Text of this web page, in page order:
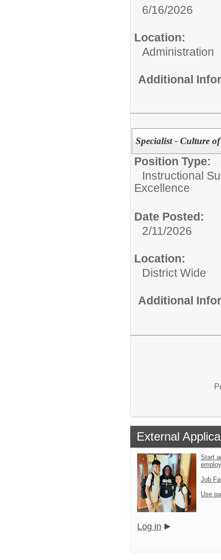
6/16/2026
Location:
Administration
Additional
Specialist - Culture
Position Type:
Instructional
Excellence
Date Posted:
2/11/2026
Location:
District Wide
Additional
External
Start
Job
Use
Log in